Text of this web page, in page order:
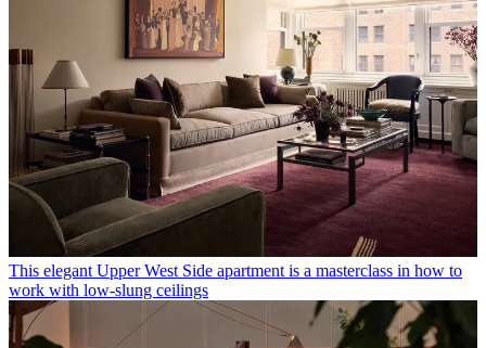
This elegant Upper West Side apartment is a masterclass in how to
work with low-slung ceilings